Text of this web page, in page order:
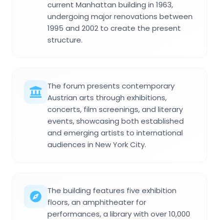
current Manhattan building in 1963,
undergoing major renovations between
1995 and 2002 to create the present
structure.
The forum presents contemporary
Austrian arts through exhibitions,
concerts, film screenings, and literary
events, showcasing both established
and emerging artists to international
audiences in New York City.
The building features five exhibition
floors, an amphitheater for
performances, a library with over 10,000